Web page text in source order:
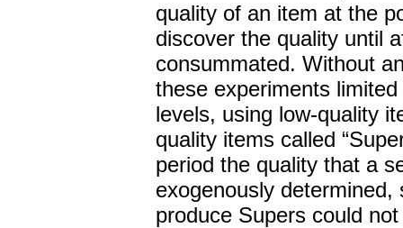
quality of an item at the
discover the quality until
consummated. Without
these experiments
levels, using low-quality
quality items called
period the quality that a
exogenously
produce Supers could